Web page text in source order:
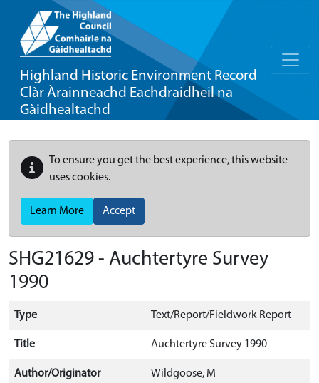
Highland Historic Environment Record
Clàr Àrainneachd Eachdraidheil na
Gàidhealtachd
To ensure you get the best experience, this website
uses cookies.
Learn More Accept
SHG21629 - Auchtertyre Survey
1990
Type Text/Report/Fieldwork Report
Title Auchtertyre Survey 1990
Author/Originator Wildgoose, M